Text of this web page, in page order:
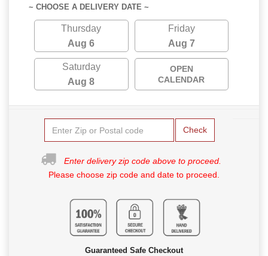
~ CHOOSE A DELIVERY DATE ~
Thursday
Aug 6
Friday
Aug 7
Saturday
Aug 8
OPEN
CALENDAR
Check
Enter delivery zip code above to proceed.
Please choose zip code and date to proceed.
Guaranteed Safe Checkout